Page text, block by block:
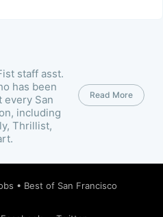
staff asst.
has been
every San
including
Thrillist,
Read More
• Best of San Francisco